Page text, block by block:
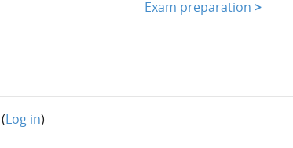
Exam preparation >
Log in)